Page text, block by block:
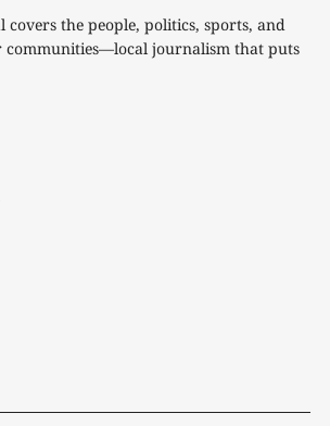
covers the people, politics, sports, and
communities—local journalism that puts